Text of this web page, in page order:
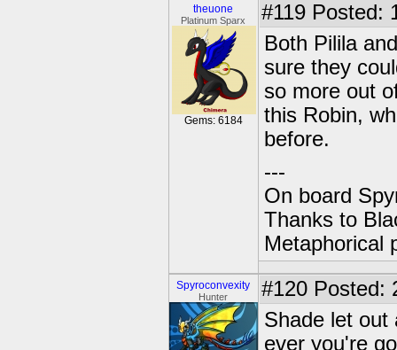
theuone
Platinum Sparx
Gems: 6184
#119 Posted:
Both Pilila
sure they
so more out
this Robin,
before.
---
On board
Thanks to
Metaphorical
Spyroconvexity
Hunter #120 Posted:
Shade let out
ever you're